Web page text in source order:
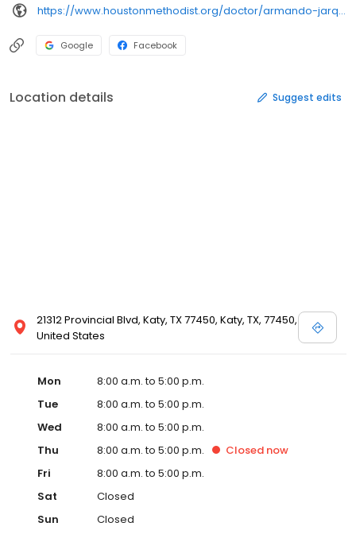
https://www.houstonmethodist.org/doctor/armando-jarquin/
Google Facebook
Location details Suggest edits
21312 Provincial Blvd, Katy, TX 77450, Katy, TX, 77450,
United States
Mon
8:00 a.m. to 5:00 p.m.
Tue
8:00 a.m. to 5:00 p.m.
Wed
8:00 a.m. to 5:00 p.m.
Thu
8:00 a.m. to 5:00 p.m. Closed now
Fri
8:00 a.m. to 5:00 p.m.
Sat
Closed
Sun
Closed